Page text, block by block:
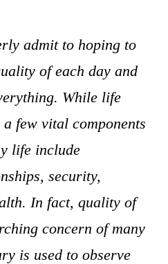
admit to hoping to
of each day and
While life
few vital components
life include
security,
In fact, quality of
concern of many
is used to observe